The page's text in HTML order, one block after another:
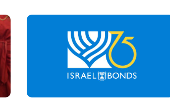
Doesn't Work'
Image